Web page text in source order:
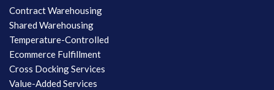
Contract Warehousing
Shared Warehousing
Temperature-Controlled
Ecommerce Fulfillment
Cross Docking Services
Value-Added Services